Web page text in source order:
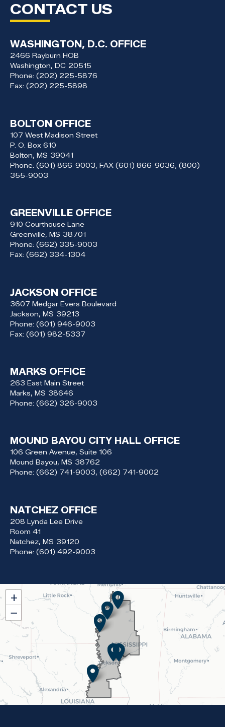
CONTACT US
WASHINGTON, D.C. OFFICE
2466 Rayburn HOB
Washington, DC20515
Phone: (202) 225-5876
Fax: (202) 225-5898
BOLTON OFFICE
107 West Madison Street
P. O. Box 610
Bolton, MS39041
Phone: (601) 866-9003, FAX (601) 866-9036; (800)
355-9003
GREENVILLE OFFICE
910 Courthouse Lane
Greenville, MS38701
Phone: (662) 335-9003
Fax: (662) 334-1304
JACKSON OFFICE
3607 Medgar Evers Boulevard
Jackson, MS39213
Phone: (601) 946-9003
Fax: (601) 982-5337
MARKS OFFICE
263 East Main Street
Marks, MS38646
Phone: (662) 326-9003
MOUND BAYOU CITY HALL OFFICE
106 Green Avenue, Suite 106
Mound Bayou, MS38762
Phone: (662) 741-9003, (662) 741-9002
NATCHEZ OFFICE
208 Lynda Lee Drive
Room 41
Natchez, MS39120
Phone: (601) 492-9003
MS02
District
Map
+
−